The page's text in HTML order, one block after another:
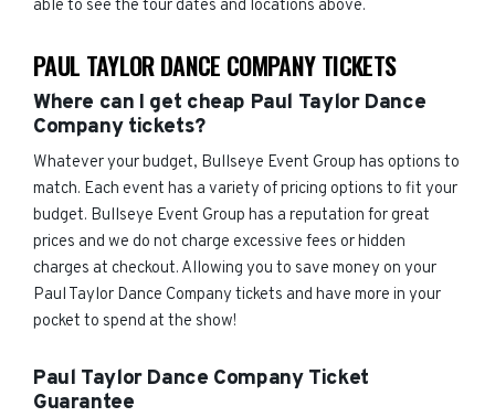
able to see the tour dates and locations above.
PAUL TAYLOR DANCE COMPANY TICKETS
Where can I get cheap Paul Taylor Dance
Company tickets?
Whatever your budget, Bullseye Event Group has options to
match. Each event has a variety of pricing options to fit your
budget. Bullseye Event Group has a reputation for great
prices and we do not charge excessive fees or hidden
charges at checkout. Allowing you to save money on your
Paul Taylor Dance Company tickets and have more in your
pocket to spend at the show!
Paul Taylor Dance Company Ticket
Guarantee